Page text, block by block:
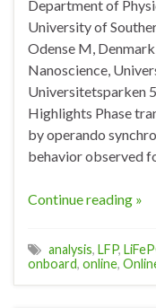
Department of
University of
Odense M,
Nanoscience,
Universitetsparken
Highlights Phase
by operando
behavior observed
Continue reading »
analysis, LFP,
onboard, online,